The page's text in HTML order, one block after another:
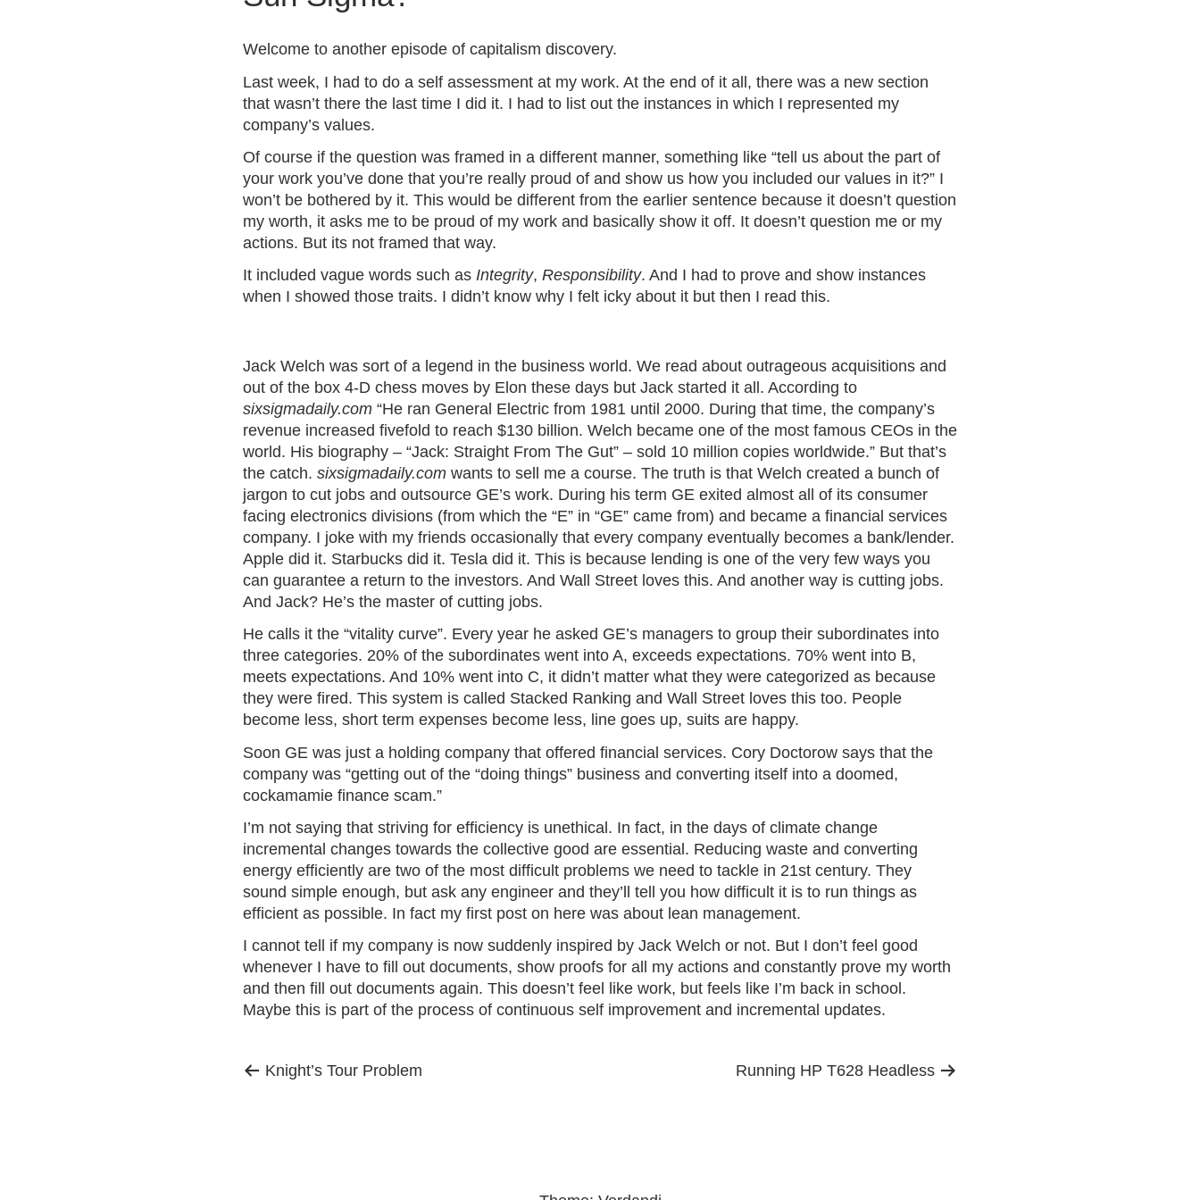
g
o
z
e
d
Welcome to another episode of capitalism discovery.
Last week, I had to do a self assessment at my work. At the end of it all, there was a new section
that wasn’t there the last time I did it. I had to list out the instances in which I represented my
company’s values.
Of course if the question was framed in a different manner, something like “tell us about the part of
your work you’ve done that you’re really proud of and show us how you included our values in it?” I
won’t be bothered by it. This would be different from the earlier sentence because it doesn’t question
my worth, it asks me to be proud of my work and basically show it off. It doesn’t question me or my
actions. But its not framed that way.
It included vague words such as Integrity, Responsibility. And I had to prove and show instances
when I showed those traits. I didn’t know why I felt icky about it but then I read this.
Jack Welch was sort of a legend in the business world. We read about outrageous acquisitions and
out of the box 4-D chess moves by Elon these days but Jack started it all. According to
sixsigmadaily.com “He ran General Electric from 1981 until 2000. During that time, the company’s
revenue increased fivefold to reach $130 billion. Welch became one of the most famous CEOs in the
world. His biography – “Jack: Straight From The Gut” – sold 10 million copies worldwide.” But that’s
the catch. sixsigmadaily.com wants to sell me a course. The truth is that Welch created a bunch of
jargon to cut jobs and outsource GE’s work. During his term GE exited almost all of its consumer
facing electronics divisions (from which the “E” in “GE” came from) and became a financial services
company. I joke with my friends occasionally that every company eventually becomes a bank/lender.
Apple did it. Starbucks did it. Tesla did it. This is because lending is one of the very few ways you
can guarantee a return to the investors. And Wall Street loves this. And another way is cutting jobs.
And Jack? He’s the master of cutting jobs.
He calls it the “vitality curve”. Every year he asked GE’s managers to group their subordinates into
three categories. 20% of the subordinates went into A, exceeds expectations. 70% went into B,
meets expectations. And 10% went into C, it didn’t matter what they were categorized as because
they were fired. This system is called Stacked Ranking and Wall Street loves this too. People
become less, short term expenses become less, line goes up, suits are happy.
Soon GE was just a holding company that offered financial services. Cory Doctorow says that the
company was “getting out of the “doing things” business and converting itself into a doomed,
cockamamie finance scam.”
I’m not saying that striving for efficiency is unethical. In fact, in the days of climate change
incremental changes towards the collective good are essential. Reducing waste and converting
energy efficiently are two of the most difficult problems we need to tackle in 21st century. They
sound simple enough, but ask any engineer and they’ll tell you how difficult it is to run things as
efficient as possible. In fact my first post on here was about lean management.
I cannot tell if my company is now suddenly inspired by Jack Welch or not. But I don’t feel good
whenever I have to fill out documents, show proofs for all my actions and constantly prove my worth
and then fill out documents again. This doesn’t feel like work, but feels like I’m back in school.
Maybe this is part of the process of continuous self improvement and incremental updates.
Post
Previous
Knight’s Tour Problem
Next
Running HP T628 Headless